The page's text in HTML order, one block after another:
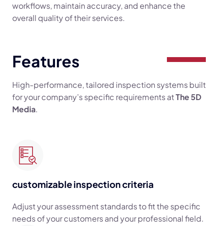
workflows, maintain accuracy, and enhance the
overall quality of their services.
Features
High-performance, tailored inspection systems built
for your company’s specific requirements atThe 5D
Media.
customizable inspection criteria
Adjust your assessment standards to fit the specific
needs of your customers and your professional field.